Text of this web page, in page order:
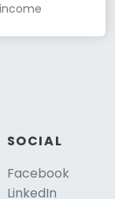
SOCIAL
Facebook
LinkedIn